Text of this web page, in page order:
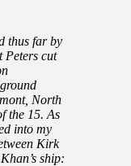
thus far by
Peters cut
North
the 15. As
into my
Kirk
ship: